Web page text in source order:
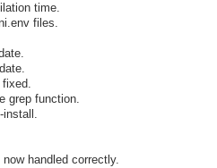
time.
files.
fixed.
grep function.
install.
handled correctly.